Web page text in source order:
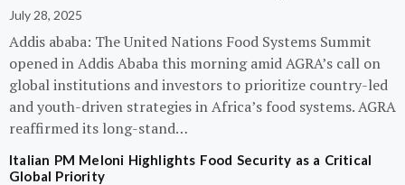
July 28, 2025
Addis ababa: The United Nations Food Systems Summit
opened in Addis Ababa this morning amid AGRA’s call on
global institutions and investors to prioritize country-led
and youth-driven strategies in Africa’s food systems. AGRA
reaffirmed its long-stand…
Italian PM Meloni Highlights Food Security as a Critical
Global Priority